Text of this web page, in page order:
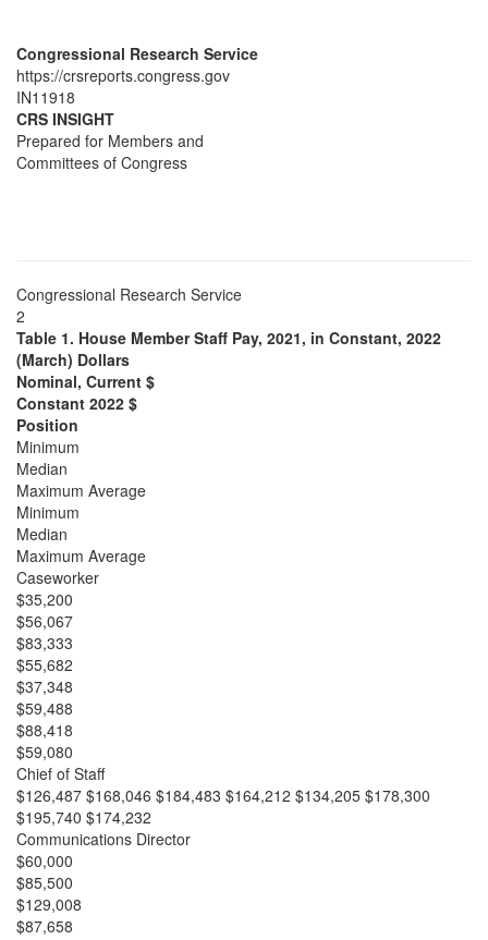
Congressional Research Service
https://crsreports.congress.gov
IN11918
CRS INSIGHT
Prepared for Members and
Committees of Congress
Congressional Research Service
2
Table 1. House Member Staff Pay, 2021, in Constant, 2022
(March) Dollars
Nominal, Current $
Constant 2022 $
Position
Minimum
Median
Maximum Average
Minimum
Median
Maximum Average
Caseworker
$35,200
$56,067
$83,333
$55,682
$37,348
$59,488
$88,418
$59,080
Chief of Staff
$126,487 $168,046 $184,483 $164,212 $134,205 $178,300
$195,740 $174,232
Communications Director
$60,000
$85,500
$129,008
$87,658